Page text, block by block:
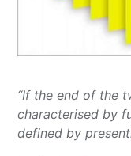
“If the end of the
characterised by
defined by